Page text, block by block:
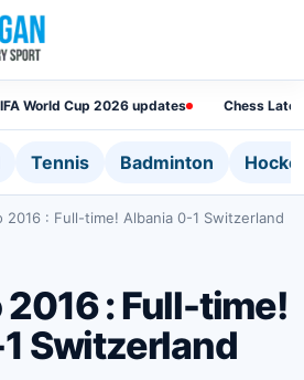
World Cup 2026 updates Chess
Tennis Badminton
2016 : Full-time! Albania 0-1 Switzerland
2016 : Full-time!
Switzerland